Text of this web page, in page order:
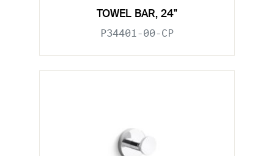
TOWEL BAR, 24"
P34401-00-CP